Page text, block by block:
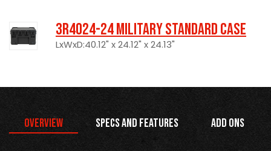
3R4024-24 Military Standard Case
LxWxD:40.12" x 24.12" x 24.13"
Overview Specs and Features Add Ons